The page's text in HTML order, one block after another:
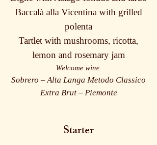
Baccalà alla Vicentina with grilled
polenta
Tartlet with mushrooms, ricotta,
lemon and rosemary jam
Welcome wine
Sobrero – Alta Langa Metodo Classico
Extra Brut – Piemonte
Starter